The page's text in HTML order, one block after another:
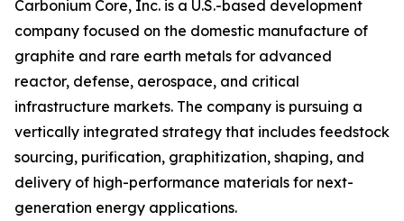
Carbonium Core, Inc. is a U.S.-based development
company focused on the domestic manufacture of
graphite and rare earth metals for advanced
reactor, defense, aerospace, and critical
infrastructure markets. The company is pursuing a
vertically integrated strategy that includes feedstock
sourcing, purification, graphitization, shaping, and
delivery of high-performance materials for next-
generation energy applications.